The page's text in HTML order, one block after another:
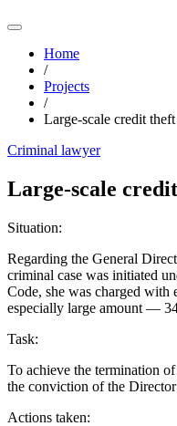
Home
/
Projects
/
Large-scale credit theft
Criminal lawyer
Large-scale
Situation:
Regarding the General
criminal case was initiated
Code, she was charged with
especially large amount —
Task:
To achieve the termination
the conviction of the
Actions taken: